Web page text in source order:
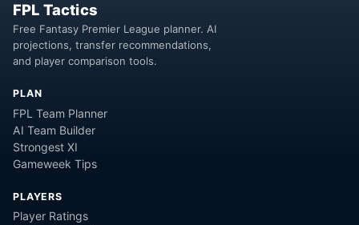
FPL Tactics
Free Fantasy Premier League planner. AI
projections, transfer recommendations,
and player comparison tools.
PLAN
FPL Team Planner
AI Team Builder
Strongest XI
Gameweek Tips
PLAYERS
Player Ratings